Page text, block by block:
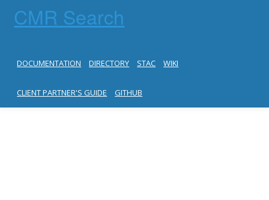
CMR Search
DOCUMENTATION DIRECTORY STAC WIKI
CLIENT PARTNER'S GUIDE GITHUB